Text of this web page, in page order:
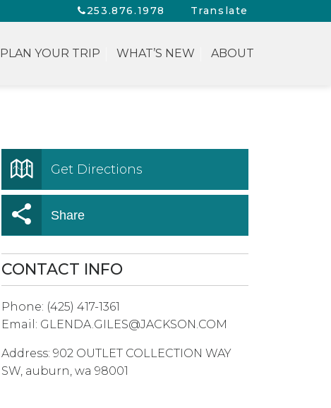
253.876.1978 Translate
PLAN YOUR TRIP WHAT’S NEW ABOUT
Get Directions
Share
CONTACT INFO
Phone: (425) 417-1361
Email: GLENDA.GILES@JACKSON.COM
Address: 902 OUTLET COLLECTION WAY
SW, auburn, wa 98001